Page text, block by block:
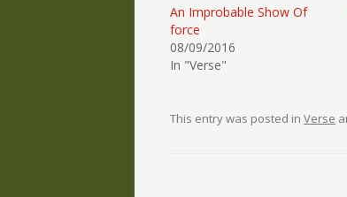
An Improbable Show Of
force
08/09/2016
In "Verse"
This entry was posted in Verse